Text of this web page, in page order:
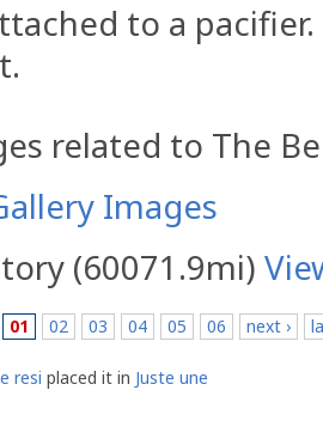
to a
related to The
Images
(60071.9mi)
01 02 03 04 05 06 next ›
resi placed it in Juste une